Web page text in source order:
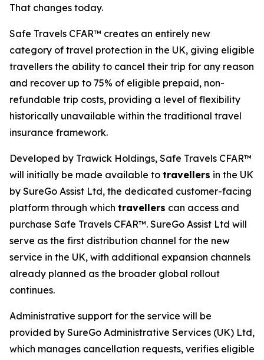
That changes today.
Safe Travels CFAR™ creates an entirely new
category of travel protection in the UK, giving eligible
travellers the ability to cancel their trip for any reason
and recover up to 75% of eligible prepaid, non-
refundable trip costs, providing a level of flexibility
historically unavailable within the traditional travel
insurance framework.
Developed by Trawick Holdings, Safe Travels CFAR™
will initially be made available to travellers in the UK
by SureGo Assist Ltd, the dedicated customer-facing
platform through which travellers can access and
purchase Safe Travels CFAR™. SureGo Assist Ltd will
serve as the first distribution channel for the new
service in the UK, with additional expansion channels
already planned as the broader global rollout
continues.
Administrative support for the service will be
provided by SureGo Administrative Services (UK) Ltd,
which manages cancellation requests, verifies eligible